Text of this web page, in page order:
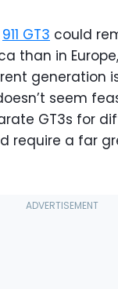
911 GT3 could
than in
generation
seem
GT3s for
require a far